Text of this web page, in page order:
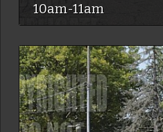
10am-11am